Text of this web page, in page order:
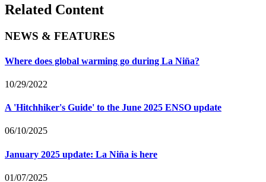
Related Content
NEWS & FEATURES
Where does global warming go during La Niña?
10/29/2022
A 'Hitchhiker's Guide' to the June 2025 ENSO update
06/10/2025
January 2025 update: La Niña is here
01/07/2025